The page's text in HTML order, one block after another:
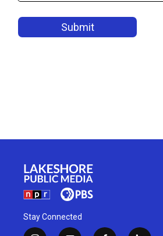
Stay Connected